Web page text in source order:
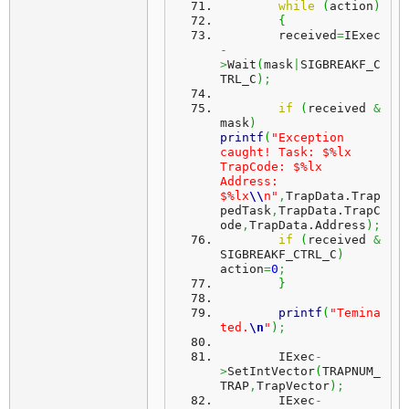
while ( action )
{
	received
=IExec
-
>Wait ( mask SIGBREAKF_C
TRL_C ) ;
if ( received &
mask)
printf ( "Exception
caught! Task: $%lx
TrapCode: $%lx
Address:
$%lx\\ n" , TrapData. Trap
pedTask , TrapData. TrapC
ode , TrapData. Address ) ;
if
( received &
SIGBREAKF_CTRL_C )
action=0 ;
}
printf ( "Temina
ted. \n " ) ;
	IExec
-
>SetIntVector( TRAPNUM_
TRAP , TrapVector) ;
	IExec
-